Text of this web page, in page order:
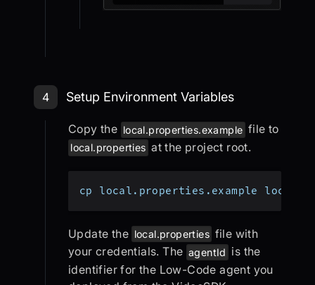
Step 4: Setup Environment
4 Setup Environment Variables
Copy the local.properties.example file to
local.properties at the project root.
cp local.properties.example
Update the local.properties file with
your credentials. The agentId is the
identifier for the Low-Code agent you